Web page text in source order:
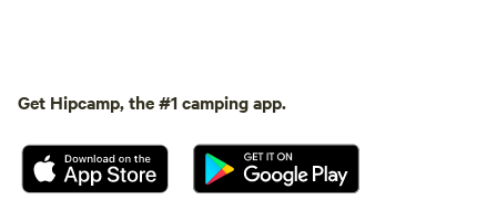
Get Hipcamp, the #1 camping app.